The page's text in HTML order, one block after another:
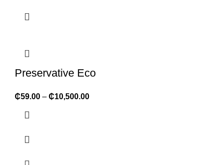
Preservative Eco
₵59.00 – ₵10,500.00